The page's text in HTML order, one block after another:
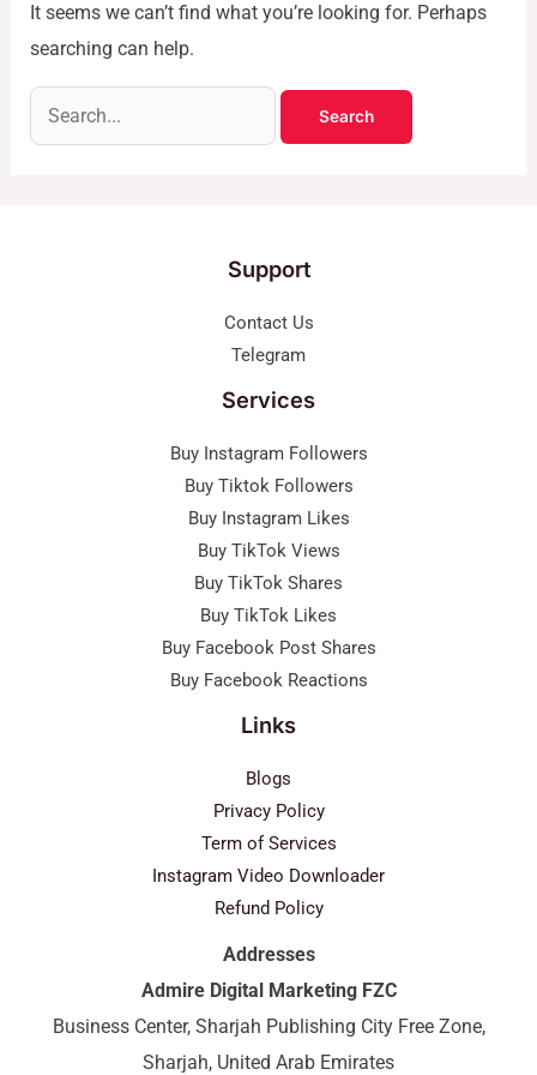
It seems we can’t find what you’re looking for. Perhaps
searching can help.
Support
Contact Us
Telegram
Services
Buy Instagram Followers
Buy Tiktok Followers
Buy Instagram Likes
Buy TikTok Views
Buy TikTok Shares
Buy TikTok Likes
Buy Facebook Post Shares
Buy Facebook Reactions
Links
Blogs
Privacy Policy
Term of Services
Instagram Video Downloader
Refund Policy
Addresses
Admire Digital Marketing FZC
Business Center, Sharjah Publishing City Free Zone,
Sharjah, United Arab Emirates